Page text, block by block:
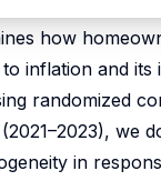
how
inflation and its
randomized
we
in